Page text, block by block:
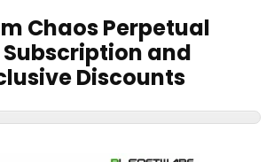
Chaos Perpetual
Subscription and
Discounts